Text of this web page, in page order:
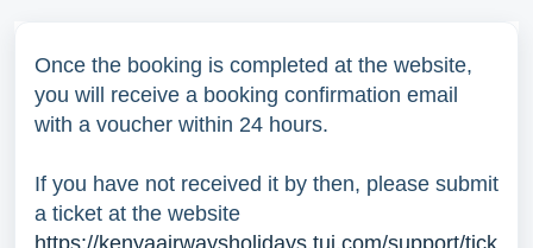
Once the booking is completed at the website,
you will receive a booking confirmation email
with a voucher within 24 hours.
If you have not received it by then, please submit
a ticket at the website
https://kenyaairwaysholidays.tui.com/support/tick